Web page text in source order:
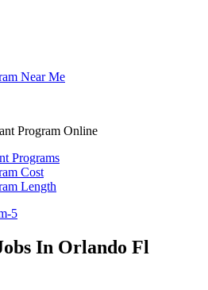
Near Me
Program Online
Programs
Cost
Length
5
In Orlando Fl